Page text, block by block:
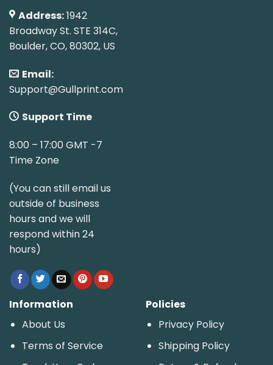
Address:1942
Broadway St. STE 314C,
Boulder, CO, 80302, US
Email:
Support@Gullprint.com
Support Time
8:00 – 17:00 GMT -7
Time Zone
(You can still email us
outside of business
hours and we will
respond within 24
hours)
Information
About Us
Terms of Service
Policies
Privacy Policy
Shipping Policy